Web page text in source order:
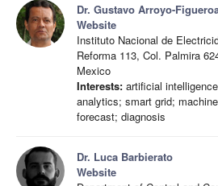
Dr. Gustavo Arroyo-
Website
Instituto Nacional de
Reforma 113, Col. Palmira
Mexico
Interests: artificial
analytics; smart grid;
forecast; diagnosis
Dr. Luca Barbierato
Website